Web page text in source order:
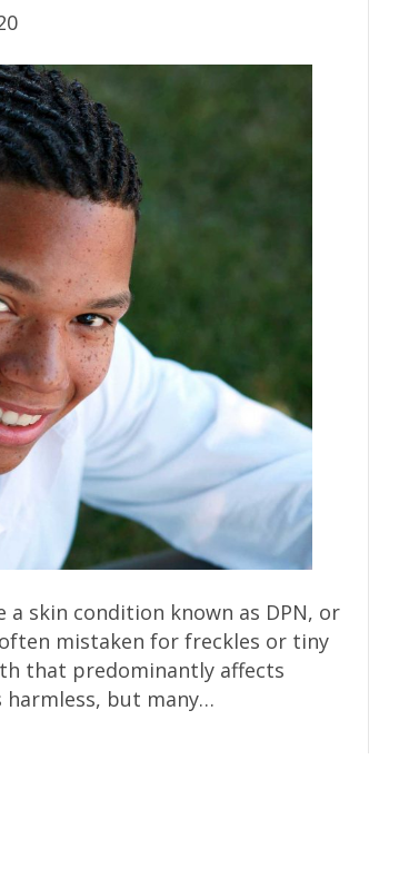
skin condition known as DPN, or
mistaken for freckles or tiny
that predominantly affects
harmless, but many…